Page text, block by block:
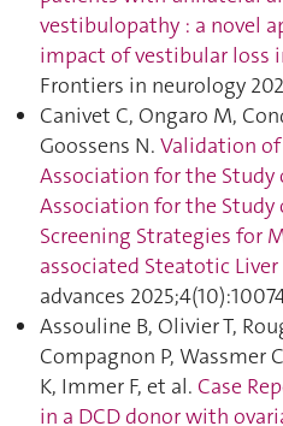
vestibulopathy : a novel
impact of vestibular loss
Frontiers in neurology
Canivet C, Ongaro M,
Goossens N. Validation
Association for the Study
Association for the
Screening Strategies for
associated Steatotic Liver
advances
Assouline B, Olivier T,
Compagnon P, Wassmer
K, Immer F, et al. Case
in a DCD donor with